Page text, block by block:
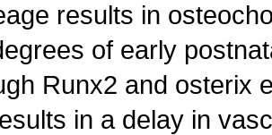
results in
of early
Runx2 and osterix
in a delay in